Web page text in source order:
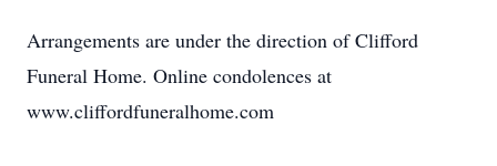
Arrangements are under the direction of Clifford
Funeral Home. Online condolences at
www.cliffordfuneralhome.com